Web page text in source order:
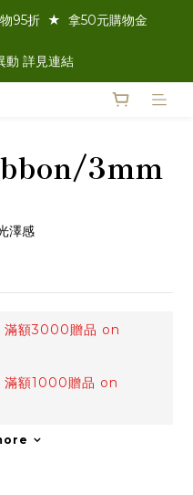
95折  ★  拿50元購物金
動 詳見連結
3mm
澤感
滿額3000贈品 on
滿額1000贈品 on